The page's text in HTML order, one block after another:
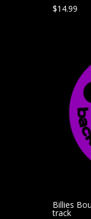
$14.99
Billies
track